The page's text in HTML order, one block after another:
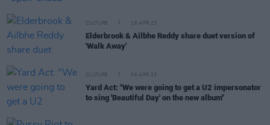
CULTURE 18 APR 23
Elderbrook & Ailbhe Reddy share duet version of
'Walk Away'
CULTURE 06 APR 23
Yard Act: "We were going to get a U2 impersonator
to sing 'Beautiful Day' on the new album"